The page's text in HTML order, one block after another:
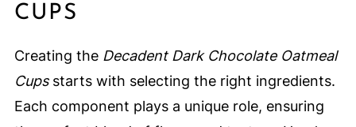
CUPS
Creating the Decadent Dark Chocolate Oatmeal
Cupsstarts with selecting the right ingredients.
Each component plays a unique role, ensuring